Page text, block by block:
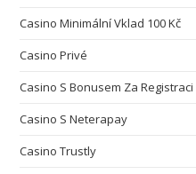
Casino Minimální Vklad 100 Kč
Casino Privé
Casino S Bonusem Za Registraci
Casino S Neterapay
Casino Trustly